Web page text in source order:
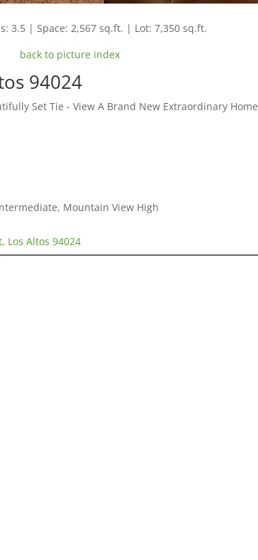
3.5 | Space: 2,567 sq.ft. | Lot: 7,350 sq.ft.
back to picture index
94024
Set Tie - View A Brand New Extraordinary Home
Mountain View High
Los Altos 94024